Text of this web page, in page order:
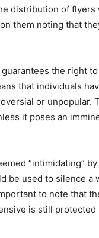
distribution of flyers
them noting that
the right
that individuals
or unpopular.
it poses an
“intimidating”
be used to silence a
to note that
is still